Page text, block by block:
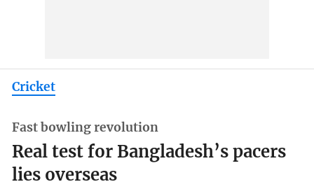
Cricket
Fast bowling revolution
Real test for Bangladesh’s pacers
lies overseas